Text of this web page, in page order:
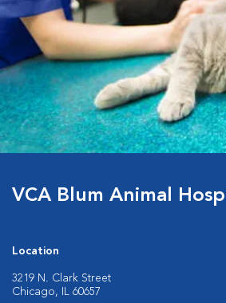
VCA Blum Animal
Location
3219 N. Clark Street
Chicago, IL 60657